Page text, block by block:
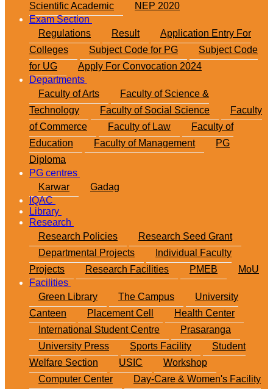
Scientific Academic
NEP 2020
Exam Section
Regulations
Result
Application Entry For
Colleges
Subject Code for PG
Subject Code
for UG
Apply For Convocation 2024
Departments
Faculty of Arts
Faculty of Science &
Technology
Faculty of Social Science
Faculty
of Commerce
Faculty of Law
Faculty of
Education
Faculty of Management
PG
Diploma
PG centres
Karwar
Gadag
IQAC
Library
Research
Research Policies
Research Seed Grant
Departmental Projects
Individual Faculty
Projects
Research Facilities PMEB
MoU
Facilities
Green Library
The Campus
University
Canteen
Placement Cell
Health Center
International Student Centre
Prasaranga
University Press
Sports Facility
Student
Welfare Section
USIC
Workshop
Computer Center
Day-Care & Women's Facility